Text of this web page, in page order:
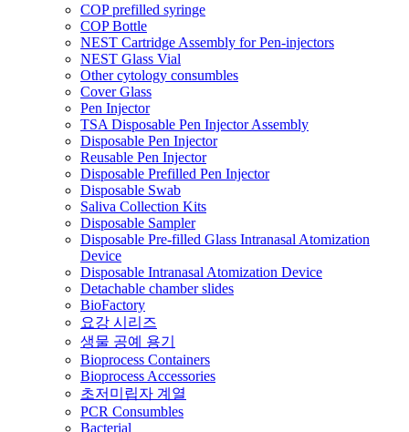
COP prefilled syringe
COP Bottle
NEST Cartridge Assembly for Pen-injectors
NEST Glass Vial
Other cytology consumbles
Cover Glass
Pen Injector
TSA Disposable Pen Injector Assembly
Disposable Pen Injector
Reusable Pen Injector
Disposable Prefilled Pen Injector
Disposable Swab
Saliva Collection Kits
Disposable Sampler
Disposable Pre-filled Glass Intranasal Atomization
Device
Disposable Intranasal Atomization Device
Detachable chamber slides
BioFactory
요강 시리즈
생물 공예 용기
Bioprocess Containers
Bioprocess Accessories
초저미립자 계열
PCR Consumbles
Bacterial